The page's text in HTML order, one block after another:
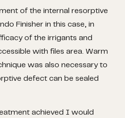
of the internal resorptive
Finisher in this case, in
of the irrigants and
with files area. Warm
was also necessary to
defect can be sealed
achieved I would